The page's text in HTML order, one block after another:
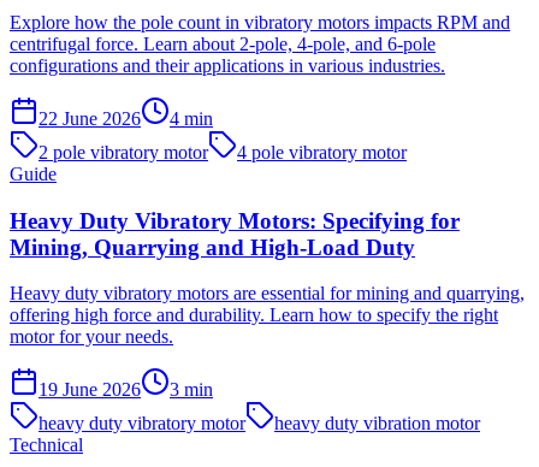
Explore how the pole count in vibratory motors impacts RPM and
centrifugal force. Learn about 2-pole, 4-pole, and 6-pole
configurations and their applications in various industries.
22 June 2026 4 min
2 pole vibratory motor
4 pole vibratory motor
Guide
Heavy Duty Vibratory Motors: Specifying for
Mining, Quarrying and High-Load Duty
Heavy duty vibratory motors are essential for mining and quarrying,
offering high force and durability. Learn how to specify the right
motor for your needs.
19 June 2026 3 min
heavy duty vibratory motor
heavy duty vibration motor
Technical